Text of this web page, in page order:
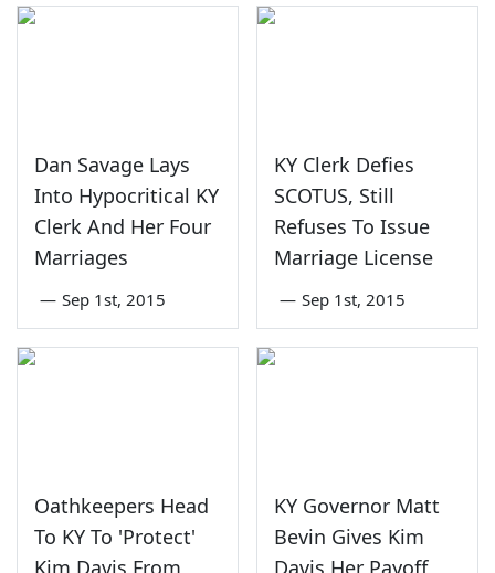
Dan Savage Lays
Into Hypocritical KY
Clerk And Her Four
Marriages
— Sep 1st, 2015
KY Clerk Defies
SCOTUS, Still
Refuses To Issue
Marriage License
— Sep 1st, 2015
Oathkeepers Head
To KY To 'Protect'
Kim Davis From
KY Governor Matt
Bevin Gives Kim
Davis Her Payoff